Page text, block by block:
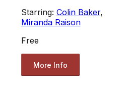
Starring: Colin Baker,
Miranda Raison
Free
More Info